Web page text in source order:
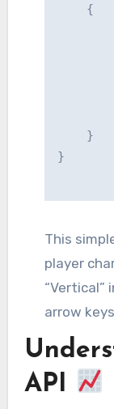
    {
    }
This simple script allows you to move a
player
“Vertical”
arrow
API